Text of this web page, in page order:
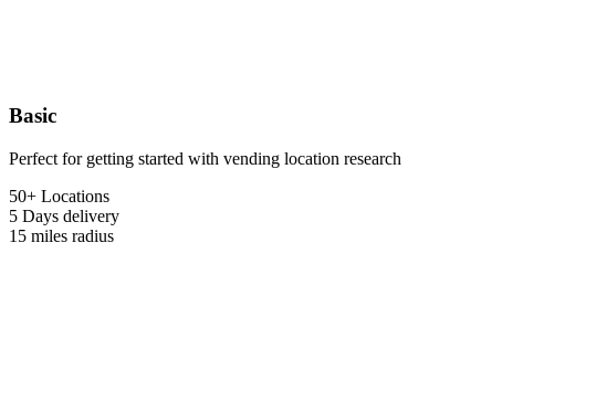
Basic
Perfect for getting started with vending location research
50+ Locations
5 Days delivery
15 miles radius